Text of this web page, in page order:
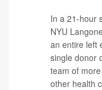
In a 21-hour
NYU
an entire left
single donor
team of
other health